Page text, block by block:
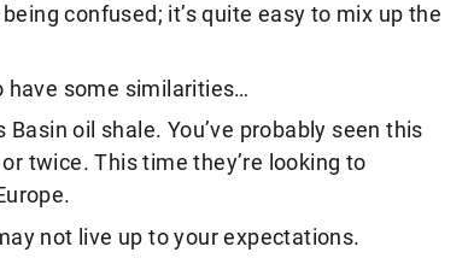
confused; it’s quite easy to mix up the
have some similarities…
oil shale. You’ve probably seen this
twice. This time they’re looking to
not live up to your expectations.